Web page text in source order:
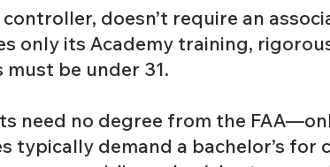
doesn’t require an
only its Academy training,
be under 31.
need no degree from the
typically demand a bachelor’s for